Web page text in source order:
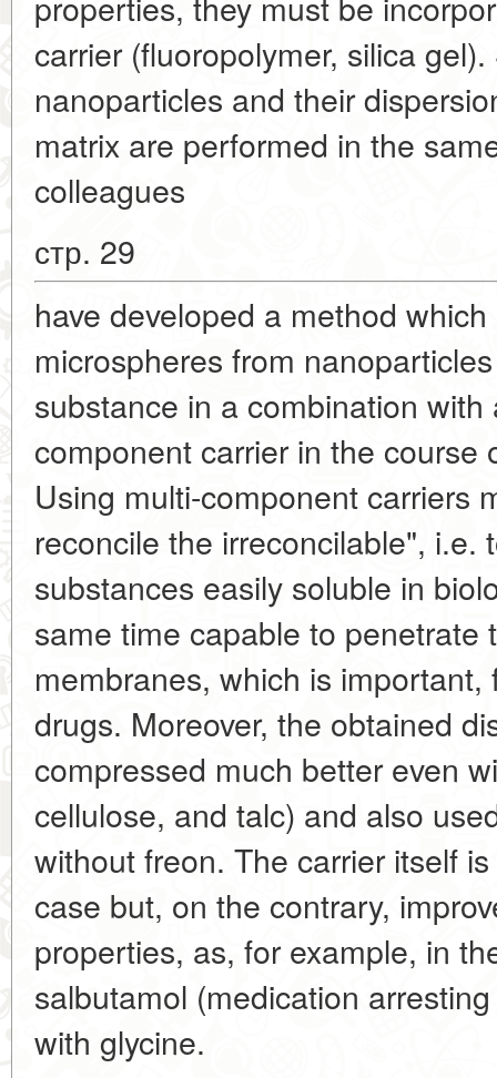
carrier (fluoropolymer, silica
nanoparticles and their
matrix are performed in the
colleagues
стр. 29
have developed a method
microspheres from
substance in a combination
component carrier in the course
Using multi-component carriers
reconcile the irreconcilable", i.e.
substances easily soluble in
same time capable to penetrate
membranes, which is
drugs. Moreover, the obtained
compressed much better even
cellulose, and talc) and also
without freon. The carrier itself
case but, on the contrary,
properties, as, for example, in
salbutamol (medication
with glycine.